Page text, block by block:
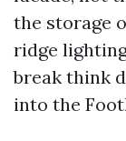
the storage
ridge
break think
into the